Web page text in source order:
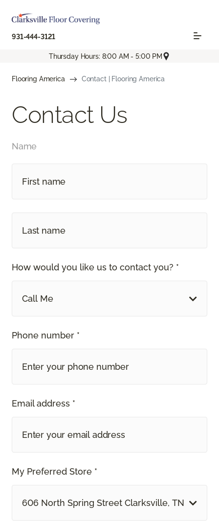
931-444-3121
Thursday Hours: 8:00 AM - 5:00 PM
Flooring America Contact | Flooring America
Contact Us
Name
How would you like us to contact you? *
Call Me
Phone number *
Email address *
My Preferred Store *
606 North Spring Street Clarksville, TN